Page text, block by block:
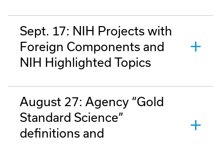
Sept. 17: NIH Projects with
Foreign Components and
NIH Highlighted Topics
August 27: Agency “Gold
Standard Science”
definitions and